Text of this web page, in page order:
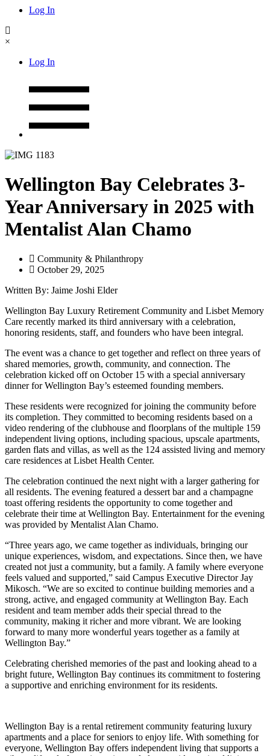
Log In
×
Log In
Wellington Bay Celebrates 3-
Year Anniversary in 2025 with
Mentalist Alan Chamo
Community & Philanthropy
October 29, 2025
Written By: Jaime Joshi Elder
Wellington Bay Luxury Retirement Community and Lisbet Memory
Care recently marked its third anniversary with a celebration,
honoring residents, staff, and founders who have been integral.
The event was a chance to get together and reflect on three years of
shared memories, growth, community, and connection. The
celebration kicked off on October 15 with a special anniversary
dinner for Wellington Bay’s esteemed founding members.
These residents were recognized for joining the community before
its completion. They committed to becoming residents based on a
video rendering of the clubhouse and floorplans of the multiple 159
independent living options, including spacious, upscale apartments,
garden flats and villas, as well as the 124 assisted living and memory
care residences at Lisbet Health Center.
The celebration continued the next night with a larger gathering for
all residents. The evening featured a dessert bar and a champagne
toast offering residents the opportunity to come together and
celebrate their time at Wellington Bay. Entertainment for the evening
was provided by Mentalist Alan Chamo.
“Three years ago, we came together as individuals, bringing our
unique experiences, wisdom, and expectations. Since then, we have
created not just a community, but a family. A family where everyone
feels valued and supported,” said Campus Executive Director Jay
Mikosch. “We are so excited to continue building memories and a
strong, active, and engaged community at Wellington Bay. Each
resident and team member adds their special thread to the
community, making it richer and more vibrant. We are looking
forward to many more wonderful years together as a family at
Wellington Bay.”
Celebrating cherished memories of the past and looking ahead to a
bright future, Wellington Bay continues its commitment to fostering
a supportive and enriching environment for its residents.
Wellington Bay is a rental retirement community featuring luxury
apartments and a place for seniors to enjoy life. With something for
everyone, Wellington Bay offers independent living that supports a